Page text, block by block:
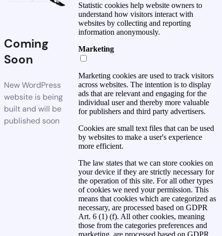
Coming
Soon
New WordPress
website is being
built and will be
published soon
Statistic cookies help website owners to
understand how visitors interact with
websites by collecting and reporting
information anonymously.
Marketing
Marketing cookies are used to track visitors
across websites. The intention is to display
ads that are relevant and engaging for the
individual user and thereby more valuable
for publishers and third party advertisers.
Cookies are small text files that can be used
by websites to make a user's experience
more efficient.
The law states that we can store cookies on
your device if they are strictly necessary for
the operation of this site. For all other types
of cookies we need your permission. This
means that cookies which are categorized as
necessary, are processed based on GDPR
Art. 6 (1) (f). All other cookies, meaning
those from the categories preferences and
marketing, are processed based on GDPR